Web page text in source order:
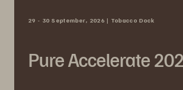
29 - 30 September, 2026 | Tobacco Dock
Pure Accelerate